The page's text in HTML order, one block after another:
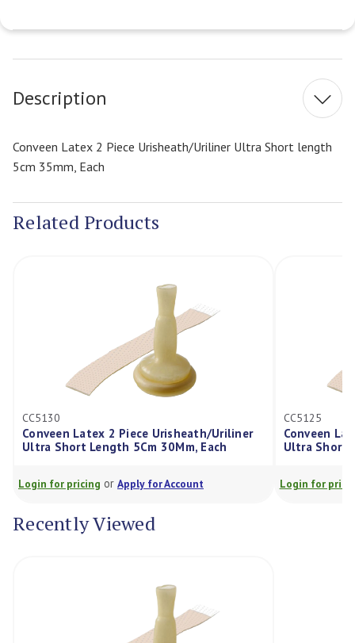
Stock:
Description
Conveen Latex 2 Piece Urisheath/Uriliner Ultra Short length
5cm 35mm, Each
Related Products
2 Piece Urisheath/Uriliner
5Cm 30Mm, Each
orApply for Account
Conveen Latex 2 Piece
Ultra Short Length 5Cm
Login for pricing orApply for
Recently Viewed